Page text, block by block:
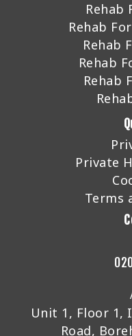
Rehab
Rehab
Rehab
Rehab
Rehab
Private
Terms
Unit 1, Floor 1,
Road,